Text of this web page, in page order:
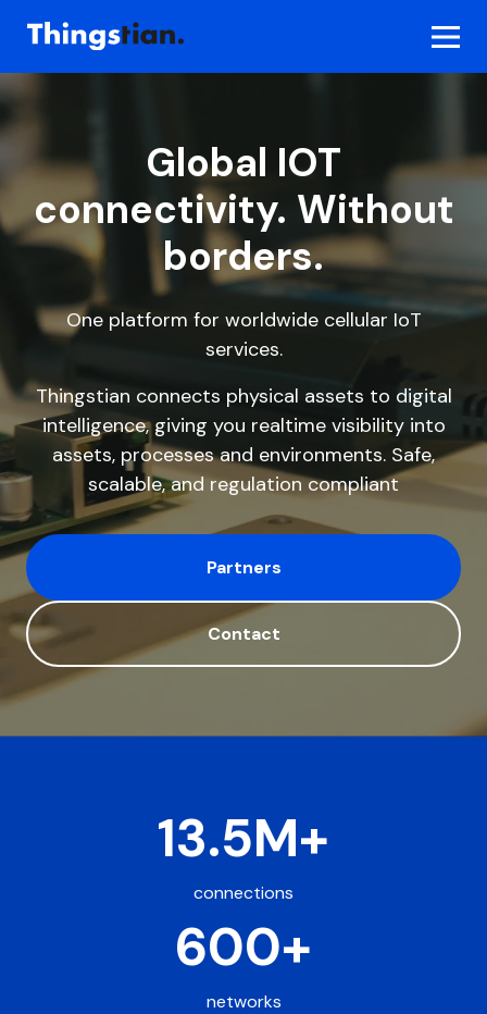
Global IOT
connectivity. Without
borders.
One platform for worldwide cellular IoT
services.
Thingstian connects physical assets to digital
intelligence, giving you realtime visibility into
assets, processes and environments. Safe,
scalable, and regulation compliant
Partners
Contact
13.5M+
connections
600+
networks